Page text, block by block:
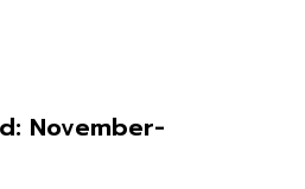
November-